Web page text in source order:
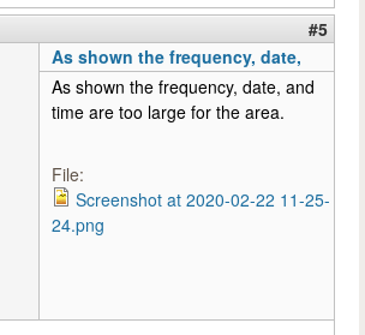
#5
As shown the frequency, date,
As shown the frequency, date, and
time are too large for the area.
File:
Screenshot at 2020-02-22 11-25-
24.png